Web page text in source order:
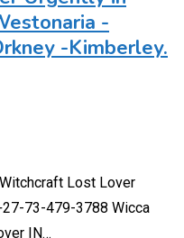
-
-Kimberley.
Lost Lover
73-479-3788 Wicca
IN…